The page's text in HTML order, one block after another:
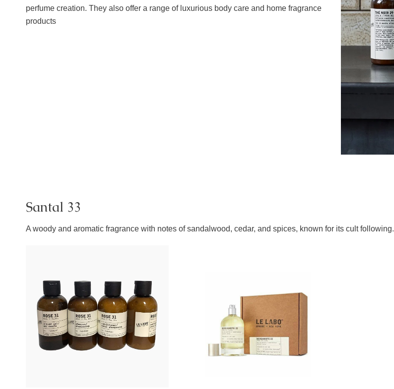
perfume creation. They also offer a range of luxurious body care and home fragrance
products
Santal 33
A woody and aromatic fragrance with notes of sandalwood, cedar, and spices, known for its cult following.